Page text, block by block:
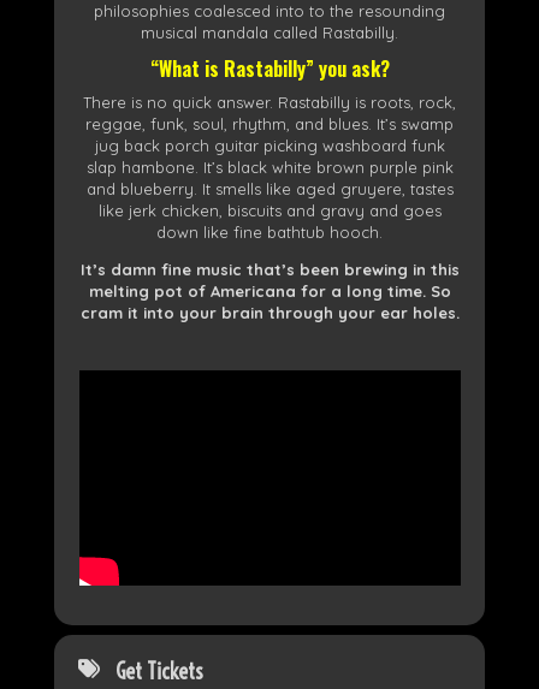
philosophies coalesced into to the resounding
musical mandala called Rastabilly.
“What is Rastabilly” you ask?
There is no quick answer. Rastabilly is roots, rock,
reggae, funk, soul, rhythm, and blues. It’s swamp
jug back porch guitar picking washboard funk
slap hambone. It’s black white brown purple pink
and blueberry. It smells like aged gruyere, tastes
like jerk chicken, biscuits and gravy and goes
down like fine bathtub hooch.
It’s damn fine music that’s been brewing in this
melting pot of Americana for a long time. So
cram it into your brain through your ear holes.
Get Tickets